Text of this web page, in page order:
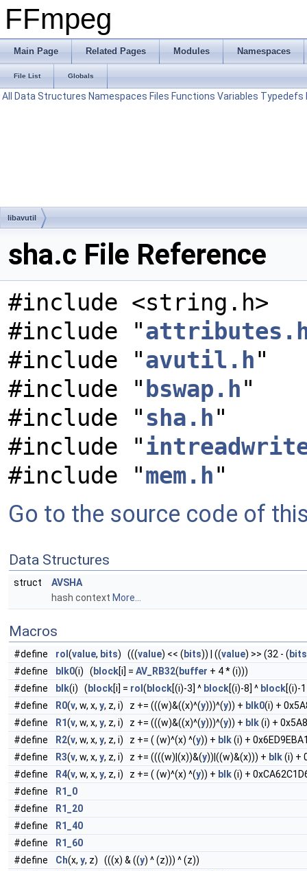
FFmpeg
Main Page Related Pages Modules Namespaces
File List Globals
All Data Structures Namespaces Files Functions Variables Typedefs
libavutil
sha.c File Reference
#include <string.h>
#include "
#include "avutil.h"
#include " bswap.h"
#include " sha.h"
#include "
#include "mem.h"
Go to the source code of
Data Structures
struct
AVSHA
hash context More...
Macros
#define rol (value, bits) (((value) << ( bits)) | ((value) >> (32 - ( bits
#define
blk0(i) ( block[i] = AV_RB32( buffer + 4 * (i)))
#define
blk(i) ( block[i] = rol ( block[(i)-3] ^ block[(i)-8] ^ block[(i)-
#define
R0(v, w, x, y, z, i) z += (((w)&((x)^(y)))^(y)) + blk0(i) +
#define
R1(v, w, x, y, z, i) z += (((w)&((x)^(y)))^(y)) + blk(i) +
#define
R2(v, w, x, y, z, i) z += ( (w)^(x) ^(y)) + blk(i) +
#define
R3(v, w, x, y, z, i) z += ((((w)|(x))&(y))|((w)&(x))) + blk(i) +
#define
R4(v, w, x, y, z, i) z += ( (w)^(x) ^(y)) + blk(i) +
#define
R1_0
#define
R1_20
#define
R1_40
#define
R1_60
#define
Ch(x, y, z) (((x) & ((y) ^ (z))) ^ (z))